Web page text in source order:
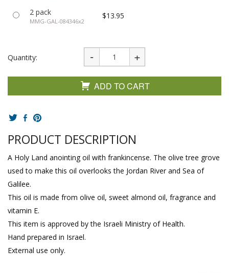
2 pack
MMG-GAL-084346x2
$13.95
Quantity:
ADD TO CART
PRODUCT DESCRIPTION
A Holy Land anointing oil with frankincense. The olive tree grove
used to make this oil overlooks the Jordan River and Sea of
Galilee.
This oil is made from olive oil, sweet almond oil, fragrance and
vitamin E.
This item is approved by the Israeli Ministry of Health.
Hand prepared in Israel.
External use only.